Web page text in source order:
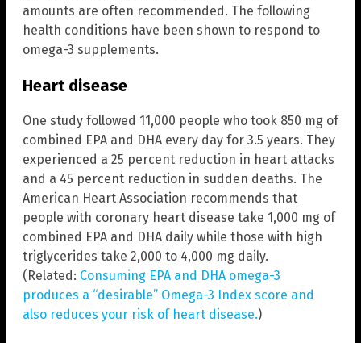
amounts are often recommended. The following
health conditions have been shown to respond to
omega-3 supplements.
Heart disease
One study followed 11,000 people who took 850 mg of
combined EPA and DHA every day for 3.5 years. They
experienced a 25 percent reduction in heart attacks
and a 45 percent reduction in sudden deaths. The
American Heart Association recommends that
people with coronary heart disease take 1,000 mg of
combined EPA and DHA daily while those with high
triglycerides take 2,000 to 4,000 mg daily.
(Related: Consuming EPA and DHA omega-3
produces a “desirable” Omega-3 Index score and
also reduces your risk of heart disease.)